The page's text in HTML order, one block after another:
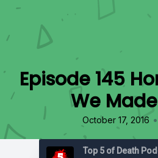
Episode 145
We
October 17, 2016 •
Top 5 of Death